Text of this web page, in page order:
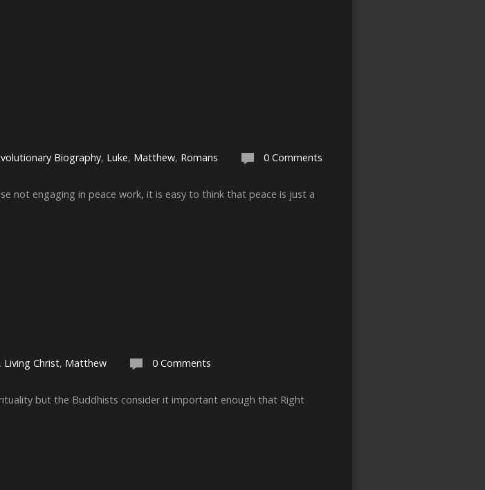
Biography, Luke, Matthew, Romans 0 Comments
not engaging in peace work, it is easy to think that peace is just a
Living Christ, Matthew 0 Comments
but the Buddhists consider it important enough that Right